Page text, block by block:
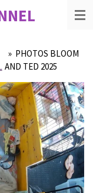
» PHOTOS BLOOM
AND TED 2025